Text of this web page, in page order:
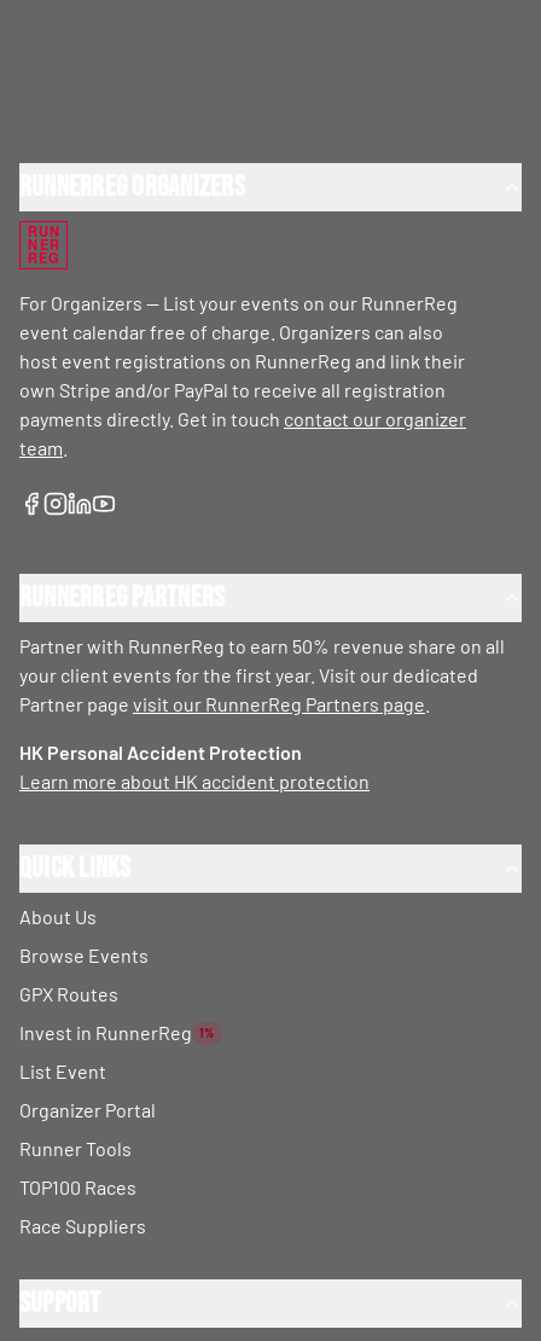
RUN
NER
REG
For Organizers — List your events on our RunnerReg
event calendar free of charge. Organizers can also
host event registrations on RunnerReg and link their
own Stripe and/or PayPal to receive all registration
payments directly. Get in touch contact our organizer
team
Partner with RunnerReg to earn 50% revenue share on all
your client events for the first year. Visit our dedicated
Partner page visit our RunnerReg Partners page
HK Personal Accident Protection
Learn more about HK accident protection
About Us
Browse Events
GPX Routes
Invest in RunnerReg 1%
List Event
Organizer Portal
Runner Tools
TOP100 Races
Race Suppliers